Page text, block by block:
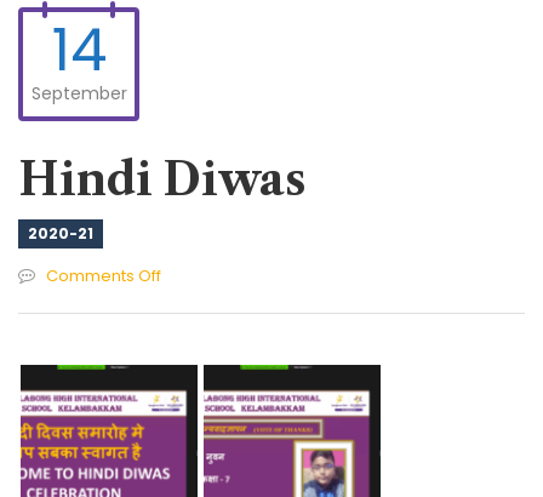
14
September
Hindi Diwas
2020-21
Comments Offon